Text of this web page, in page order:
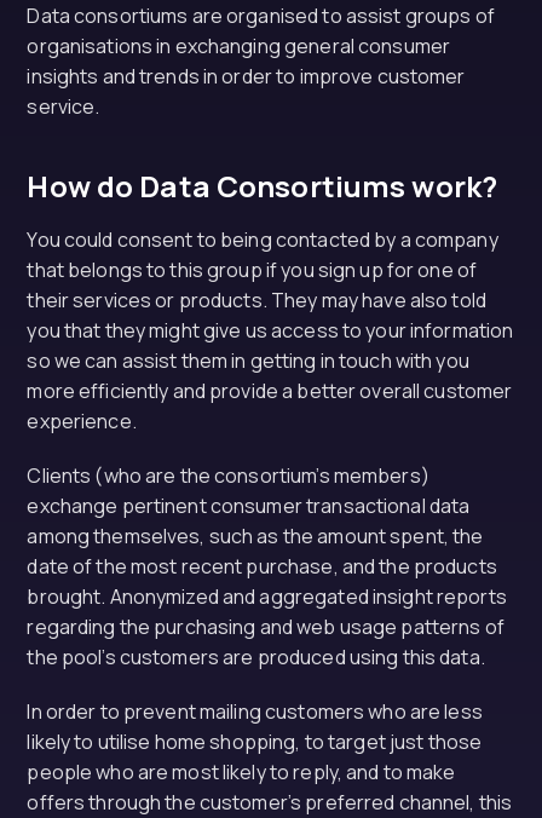
Data consortiums are organised to assist groups of
organisations in exchanging general consumer
insights and trends in order to improve customer
service.
How do Data Consortiums work?
You could consent to being contacted by a company
that belongs to this group if you sign up for one of
their services or products. They may have also told
you that they might give us access to your information
so we can assist them in getting in touch with you
more efficiently and provide a better overall customer
experience.
Clients (who are the consortium’s members)
exchange pertinent consumer transactional data
among themselves, such as the amount spent, the
date of the most recent purchase, and the products
brought. Anonymized and aggregated insight reports
regarding the purchasing and web usage patterns of
the pool’s customers are produced using this data.
In order to prevent mailing customers who are less
likely to utilise home shopping, to target just those
people who are most likely to reply, and to make
offers through the customer’s preferred channel, this